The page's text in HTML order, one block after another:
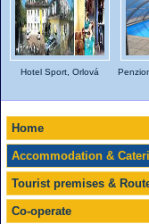
Hotel Sport, Orlová
Home
Accommodation &
Tourist premises &
Co-operate